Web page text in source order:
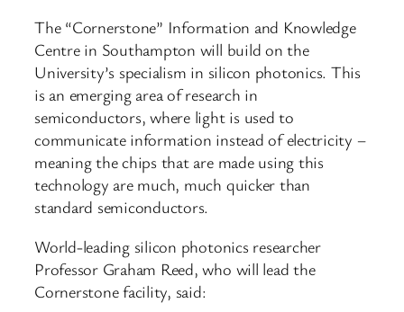
The “Cornerstone” Information and Knowledge
Centre in Southampton will build on the
University’s specialism in silicon photonics. This
is an emerging area of research in
semiconductors, where light is used to
communicate information instead of electricity –
meaning the chips that are made using this
technology are much, much quicker than
standard semiconductors.
World-leading silicon photonics researcher
Professor Graham Reed, who will lead the
Cornerstone facility, said: